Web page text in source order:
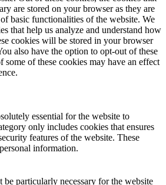
are stored on your browser as they are
basic functionalities of the website. We
that help us analyze and understand how
cookies will be stored in your browser
also have the option to opt-out of these
of these cookies may have an effect
essential for the website to
only includes cookies that ensures
features of the website. These
information.
particularly necessary for the website